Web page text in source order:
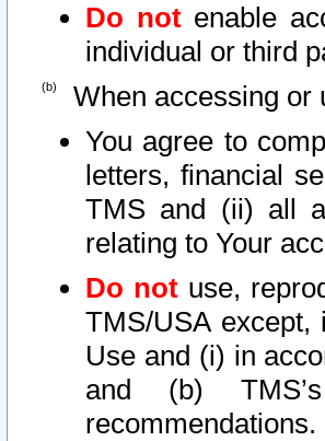
Do notenable
individual or third
When accessing or
You agree to
letters, financial
TMS and (ii) all
relating to Your
Do not use,
TMS/USA
Use and (i) in
and (b)
recommendations.